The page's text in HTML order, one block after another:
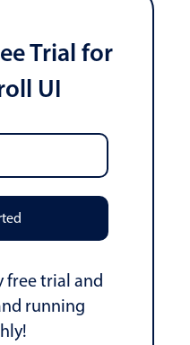
Trial for
UI
free trial and
running